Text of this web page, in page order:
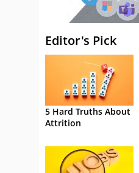
Editor's Pick
5 Hard Truths About
Attrition